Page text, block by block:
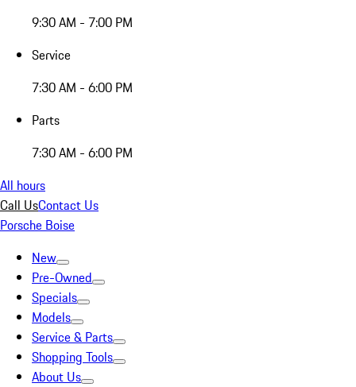
9:30 AM - 7:00 PM
Service
7:30 AM - 6:00 PM
Parts
7:30 AM - 6:00 PM
All hours
Call UsContact Us
Porsche Boise
New
Pre-Owned
Specials
Models
Service & Parts
Shopping Tools
About Us